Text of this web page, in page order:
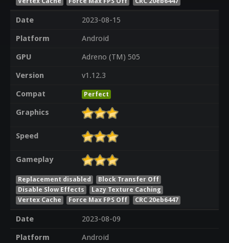
Date
2023-08-15
Platform
Android
GPU
Adreno (TM) 505
Version
v1.12.3
Compat
Perfect
Graphics
Speed
Gameplay
Replacement disabled
Block Transfer Off
Disable Slow Effects
Lazy Texture Caching
Vertex Cache
Force Max FPS Off CRC 20eb6447
Date
2023-08-09
Platform
Android